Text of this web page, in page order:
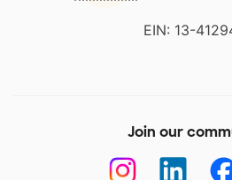
EIN: 13-
Join our